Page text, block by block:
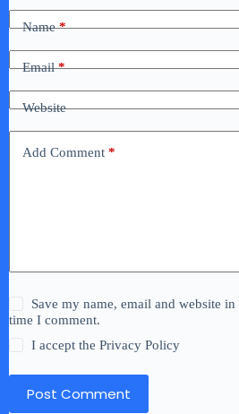
Name*
Email*
Website
Add Comment *
Save my name, email and website
time I comment.
I accept thePrivacy Policy
Post Comment